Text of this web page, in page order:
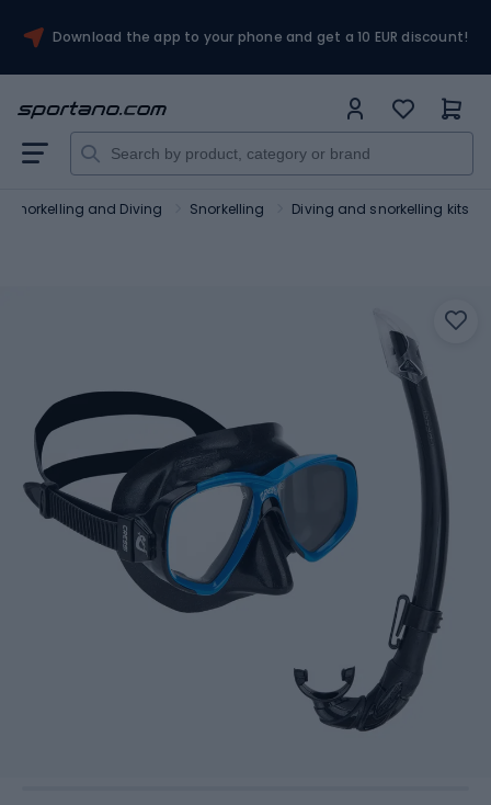
Download the app to your phone and get a 10 EUR discount!
Snorkelling and Diving Snorkelling Diving and snorkelling kits